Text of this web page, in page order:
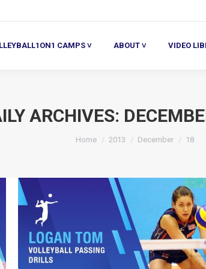
CAMPS ˅ ABOUT ˅ VIDEO
ARCHIVES:
You are here:
Home 2013 December 18
CAMPS ˅ ABOUT ˅ VIDEO LIBRARY